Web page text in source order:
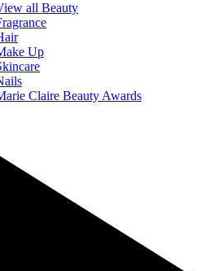
all Beauty
Up
Claire Beauty Awards